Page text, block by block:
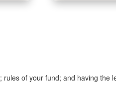
of your fund; and having the